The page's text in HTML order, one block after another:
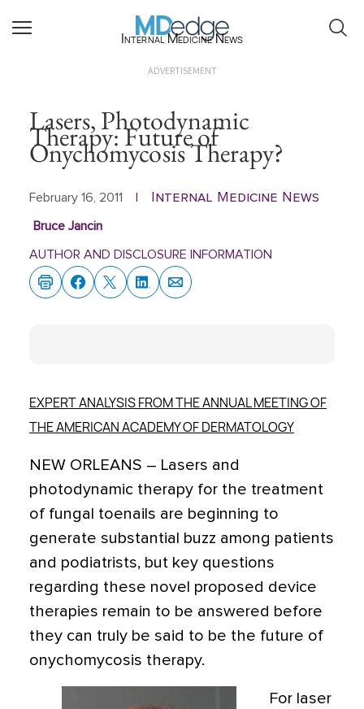
Internal Medicine News
ADVERTISEMENT
Lasers, Photodynamic
Therapy: Future of
Onychomycosis Therapy?
February 16, 2011 Internal Medicine News
Bruce Jancin
AUTHOR AND DISCLOSURE INFORMATION
EXPERT ANALYSIS FROM THE ANNUAL MEETING OF
THE AMERICAN ACADEMY OF DERMATOLOGY
NEW ORLEANS – Lasers and
photodynamic therapy for the treatment
of fungal toenails are beginning to
generate substantial buzz among patients
and podiatrists, but key questions
regarding these novel proposed device
therapies remain to be answered before
they can truly be said to be the future of
onychomycosis therapy.
For laser